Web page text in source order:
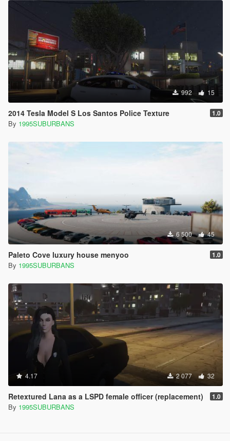
992 15
2014 Tesla Model S Los Santos Police Texture 1.0
By 1995SUBURBANS
6 500 45
Paleto Cove luxury house menyoo 1.0
By 1995SUBURBANS
4.17 2 077 32
Retextured Lana as a LSPD female officer (replacement) 1.0
By 1995SUBURBANS